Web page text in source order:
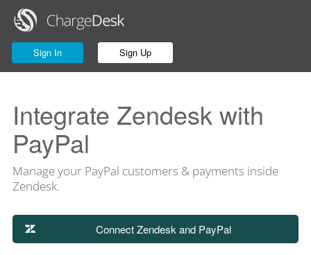
Sign In Sign Up
Integrate Zendesk with
PayPal
Manage your PayPal customers & payments inside
Zendesk.
Connect Zendesk and PayPal